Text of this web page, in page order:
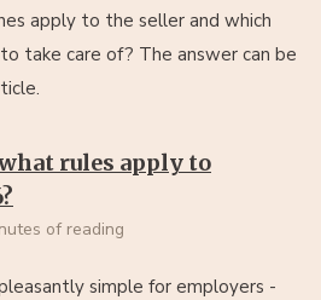
apply to the seller and which
take care of? The answer can be
rules apply to
of reading
simple for employers -